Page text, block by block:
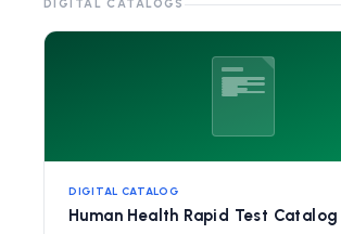
DIGITAL CATALOGS
DIGITAL CATALOG
Human Health Rapid Test Catalog